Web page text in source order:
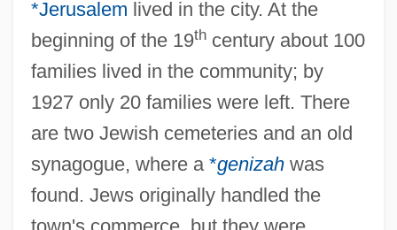
*Jerusalem lived in the city. At the
beginning of the 19thcentury about 100
families lived in the community; by
1927 only 20 families were left. There
are two Jewish cemeteries and an old
synagogue, where a *genizahwas
found. Jews originally handled the